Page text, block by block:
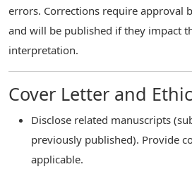
errors. Corrections require approval
and will be published if they impact
interpretation.
Cover Letter and
Disclose related manuscripts
previously published). Provide
applicable.